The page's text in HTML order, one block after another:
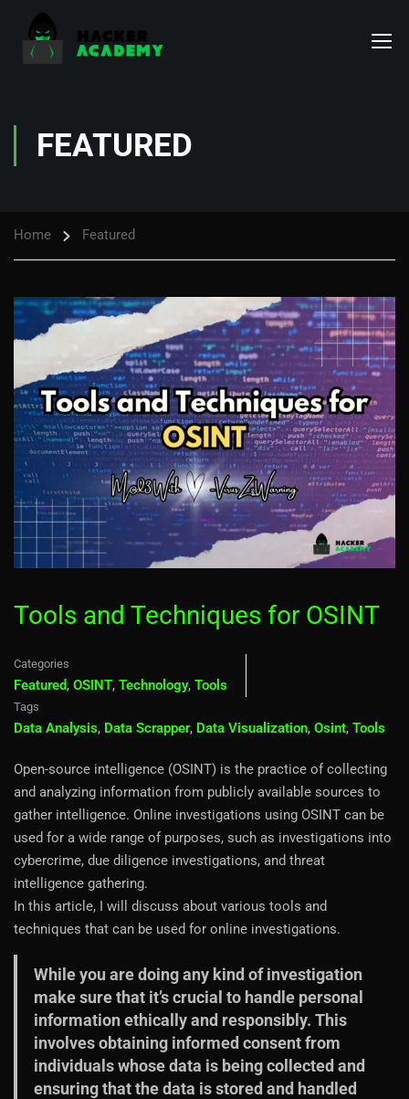
FEATURED
Home Featured
Tools and Techniques for OSINT
Categories
Featured, OSINT, Technology, Tools
Tags
Data Analysis, Data Scrapper, Data Visualization, Osint, Tools
Open-source intelligence (OSINT) is the practice of collecting
and analyzing information from publicly available sources to
gather intelligence. Online investigations using OSINT can be
used for a wide range of purposes, such as investigations into
cybercrime, due diligence investigations, and threat
intelligence gathering.
In this article, I will discuss about various tools and
techniques that can be used for online investigations.
While you are doing any kind of investigation
make sure that it’s crucial to handle personal
information ethically and responsibly. This
involves obtaining informed consent from
individuals whose data is being collected and
ensuring that the data is stored and handled